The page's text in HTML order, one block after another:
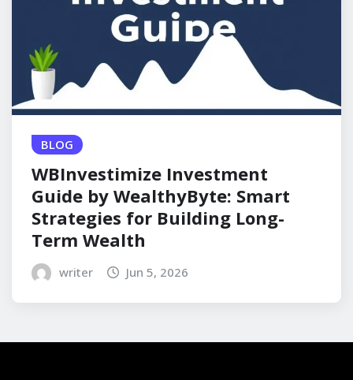
BLOG
WBInvestimize Investment
Guide by WealthyByte: Smart
Strategies for Building Long-
Term Wealth
writer Jun 5, 2026